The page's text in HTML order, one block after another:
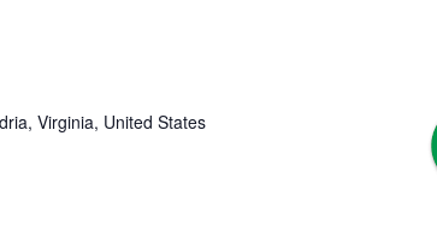
Virginia, United States